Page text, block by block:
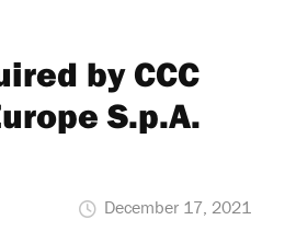
by CCC
S.p.A.
December 17, 2021